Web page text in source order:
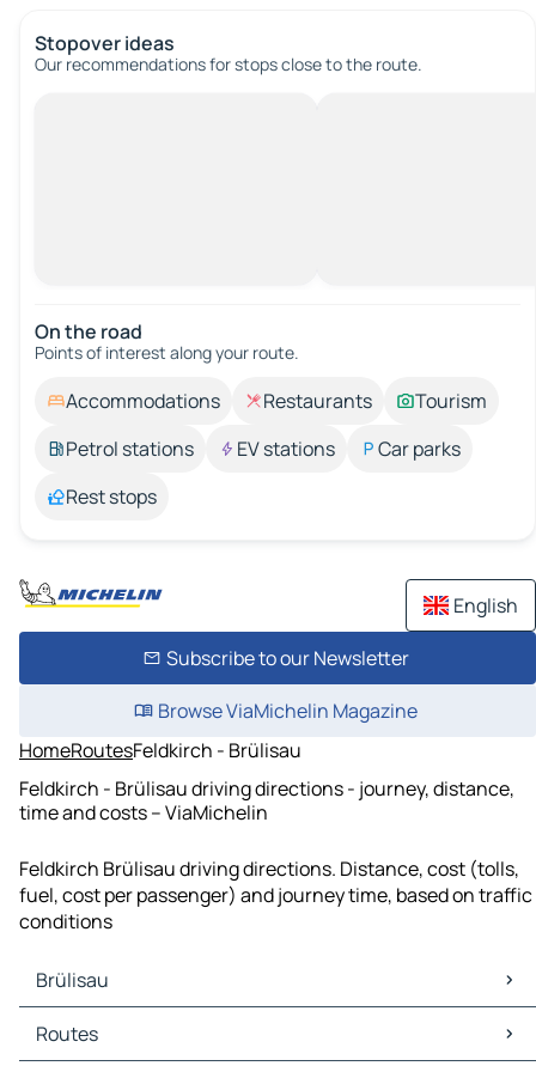
Stopover ideas
Our recommendations for stops close to the route.
On the road
Points of interest along your route.
Accommodations Restaurants
Tourism
Petrol stations
EV stations
Car parks
Rest stops
English
Subscribe to our Newsletter
Browse ViaMichelin Magazine
HomeRoutesFeldkirch - Brülisau
Feldkirch - Brülisau driving directions - journey, distance,
time and costs – ViaMichelin
Feldkirch Brülisau driving directions. Distance, cost (tolls,
fuel, cost per passenger) and journey time, based on traffic
conditions
Brülisau
Brülisau Maps
Brülisau Traffic
Routes